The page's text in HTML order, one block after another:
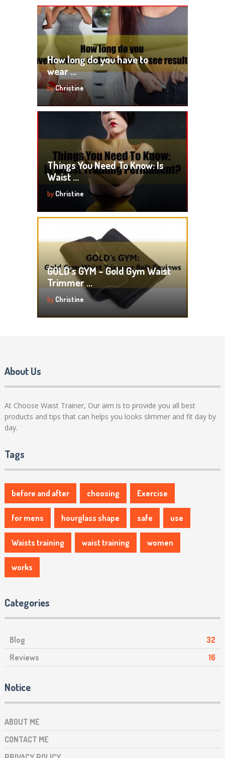
How long do you have to
wear …
byChristine
Things You Need To Know: Is
Waist …
by Christine
GOLD’s GYM – Gold Gym Waist
Trimmer …
by Christine
About Us
At Choose Waist Trainer, Our aim is to provide you all best
products and tips that can helps you looks slimmer and fit day by
day.
Tags
before and after choosing Exercise
for mens hourglass shape safe use
Waists training waist training women
works
Categories
Blog
32
Reviews
16
Notice
ABOUT ME
CONTACT ME